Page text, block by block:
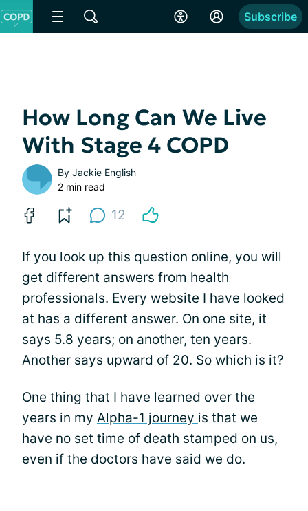
Subscribe
How Long Can We Live
With Stage 4 COPD
By Jackie English
2 min read
12
If you look up this question online, you will
get different answers from health
professionals. Every website I have looked
at has a different answer. On one site, it
says 5.8 years; on another, ten years.
Another says upward of 20. So which is it?
One thing that I have learned over the
years in my Alpha-1 journey is that we
have no set time of death stamped on us,
even if the doctors have said we do.